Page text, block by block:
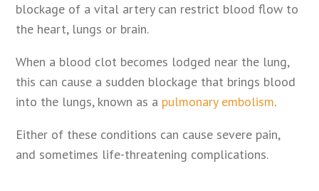
blockage of a vital artery can restrict blood flow to
the heart, lungs or brain.
When a blood clot becomes lodged near the lung,
this can cause a sudden blockage that brings blood
into the lungs, known as a pulmonary embolism.
Either of these conditions can cause severe pain,
and sometimes life-threatening complications.